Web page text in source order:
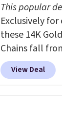
This popular
Exclusively for
these 14K
Chains fall
when you
during
View Deal